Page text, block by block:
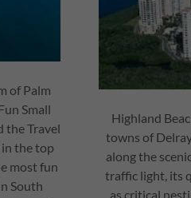
of Palm
Small
the Travel
the top
most fun
South
Highland
towns of
along the
traffic light, its
as critical